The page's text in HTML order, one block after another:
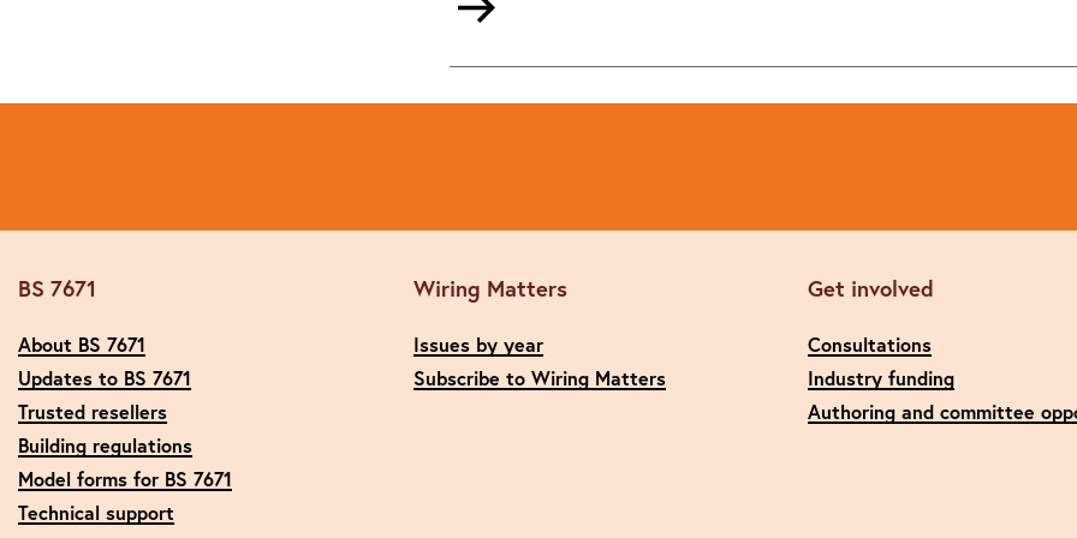
BS 7671
About BS 7671
Updates to BS 7671
Trusted resellers
Building regulations
Model forms for BS 7671
Technical support
Wiring Matters
Issues by year
Subscribe to Wiring Matters
Get involved
Consultations
Industry funding
Authoring and committee